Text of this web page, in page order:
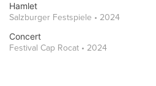
Hamlet
Salzburger Festspiele • 2024
Concert
Festival Cap Rocat • 2024